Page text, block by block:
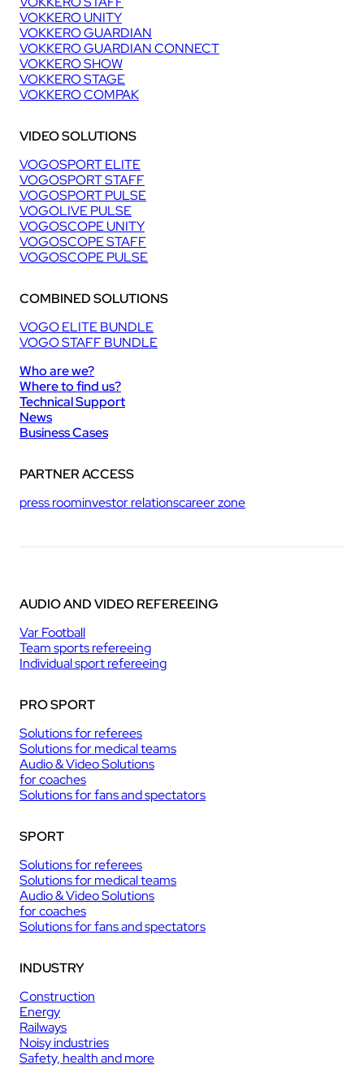
VOKKERO UNITY
VOKKERO GUARDIAN
VOKKERO GUARDIAN CONNECT
VOKKERO SHOW
VOKKERO STAGE
VOKKERO COMPAK
VIDEO SOLUTIONS
VOGOSPORT ELITE
VOGOSPORT STAFF
VOGOSPORT PULSE
VOGOLIVE PULSE
VOGOSCOPE UNITY
VOGOSCOPE STAFF
VOGOSCOPE PULSE
COMBINED SOLUTIONS
VOGO ELITE BUNDLE
VOGO STAFF BUNDLE
Who are we?
Where to find us?
Technical Support
News
Business Cases
PARTNER ACCESS
press roominvestor relationscareer zone
AUDIO AND VIDEO REFEREEING
Var Football
Team sports refereeing
Individual sport refereeing
PRO SPORT
Solutions for referees
Solutions for medical teams
Audio & Video Solutions
for coaches
Solutions for fans and spectators
SPORT
Solutions for referees
Solutions for medical teams
Audio & Video Solutions
for coaches
Solutions for fans and spectators
INDUSTRY
Construction
Energy
Railways
Noisy industries
Safety, health and more